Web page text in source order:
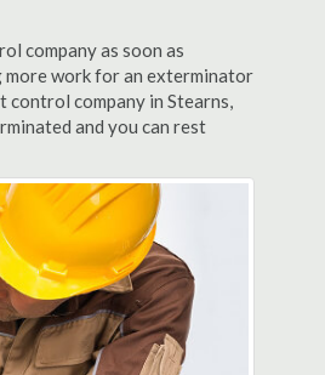
company as soon as
more work for an exterminator
company in Stearns,
and you can rest